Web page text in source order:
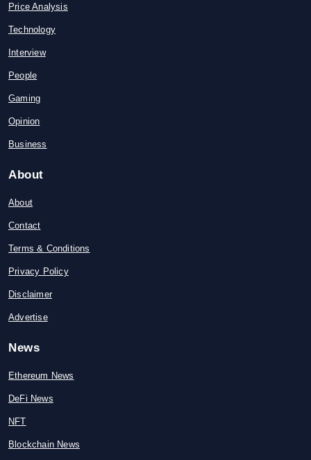
Price Analysis
Technology
Interview
People
Gaming
Opinion
Business
About
About
Contact
Terms & Conditions
Privacy Policy
Disclaimer
Advertise
News
Ethereum News
DeFi News
NFT
Blockchain News